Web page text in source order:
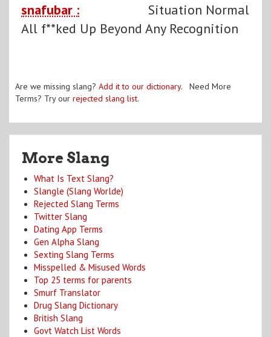
snafubar :
Situation Normal
All f**ked Up Beyond Any Recognition
Are we missing slang? Add it to our dictionary. Need More
Terms? Try our rejected slang list.
More Slang
What Is Text Slang?
Slangle (Slang Worlde)
Rejected Slang Terms
Twitter Slang
Dating App Terms
Gen Alpha Slang
Sexting Slang Terms
Misspelled & Misused Words
Top 25 terms for parents
Smurf Translator
Drug Slang Dictionary
British Slang
Govt Watch List Words